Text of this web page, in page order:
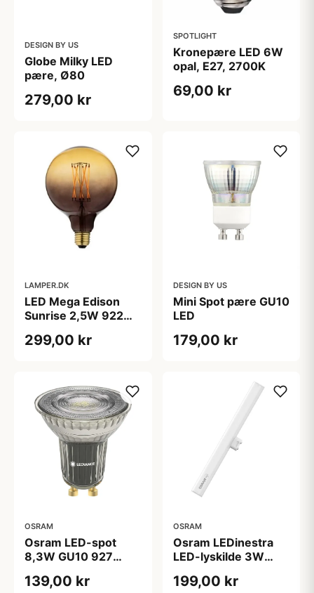
DESIGN BY US
Globe Milky LED
pære, Ø80
279,00 kr
SPOTLIGHT
Kronepære LED 6W
opal, E27, 2700K
69,00 kr
LAMPER.DK
LED Mega Edison
Sunrise 2,5W 922
299,00 kr
DESIGN BY US
Mini Spot pære GU10
LED
179,00 kr
OSRAM
Osram LED-spot
8,3W GU10 927
dæmpbar
139,00 kr
OSRAM
Osram LEDinestra
LED-lyskilde 3W
30 cm, mat
199,00 kr